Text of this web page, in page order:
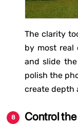
The clarity
by most real
and slide
polish the
create depth
Control